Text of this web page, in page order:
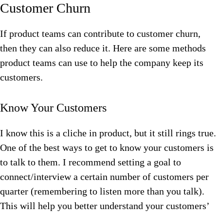
Customer Churn
If product teams can contribute to customer churn,
then they can also reduce it. Here are some methods
product teams can use to help the company keep its
customers.
Know Your Customers
I know this is a cliche in product, but it still rings true.
One of the best ways to get to know your customers is
to talk to them. I recommend setting a goal to
connect/interview a certain number of customers per
quarter (remembering to listen more than you talk).
This will help you better understand your customers’